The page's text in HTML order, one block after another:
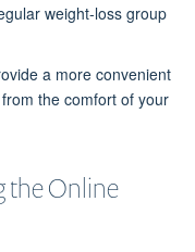
weight-loss group
a more convenient
the comfort of your
the Online